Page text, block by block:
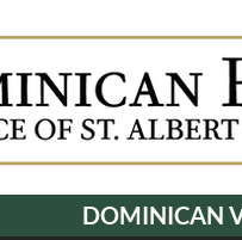
DOMINICAN